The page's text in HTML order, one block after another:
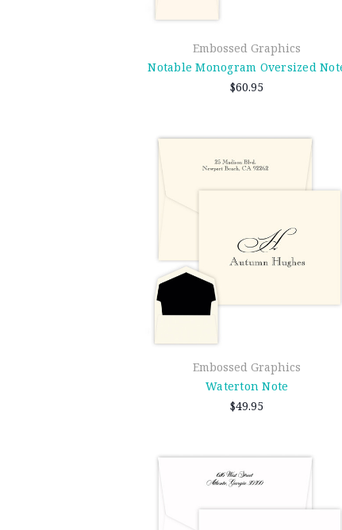
Embossed Graphics
Notable Monogram Oversized
$60.95
Embossed Graphics
Waterton Note
$49.95